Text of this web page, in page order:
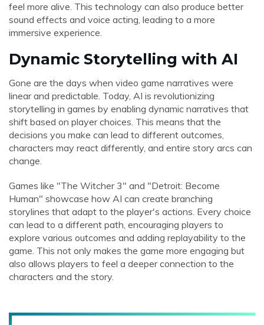
feel more alive. This technology can also produce better
sound effects and voice acting, leading to a more
immersive experience.
Dynamic Storytelling with AI
Gone are the days when video game narratives were
linear and predictable. Today, AI is revolutionizing
storytelling in games by enabling dynamic narratives that
shift based on player choices. This means that the
decisions you make can lead to different outcomes,
characters may react differently, and entire story arcs can
change.
Games like "The Witcher 3" and "Detroit: Become
Human" showcase how AI can create branching
storylines that adapt to the player's actions. Every choice
can lead to a different path, encouraging players to
explore various outcomes and adding replayability to the
game. This not only makes the game more engaging but
also allows players to feel a deeper connection to the
characters and the story.